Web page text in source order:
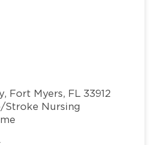
Fort Myers, FL 33912
Stroke Nursing